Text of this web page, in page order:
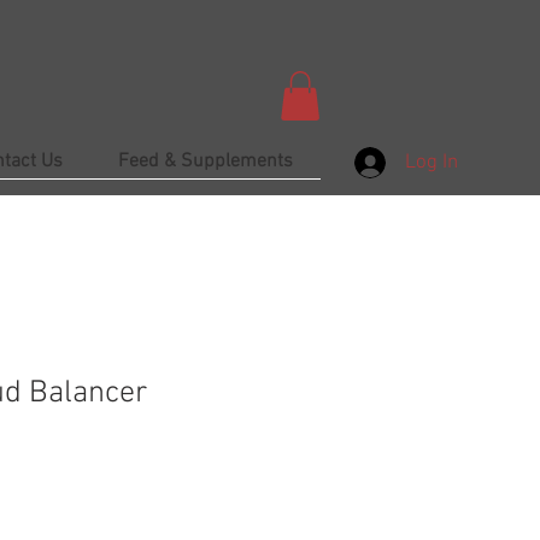
Us Feed & Supplements Log In
Balancer